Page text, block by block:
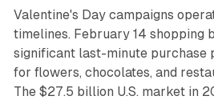
Valentine's Day campaigns
timelines. February 14 shopping
significant last-minute purchase
for flowers, chocolates, and
The $27.5 billion U.S. market in